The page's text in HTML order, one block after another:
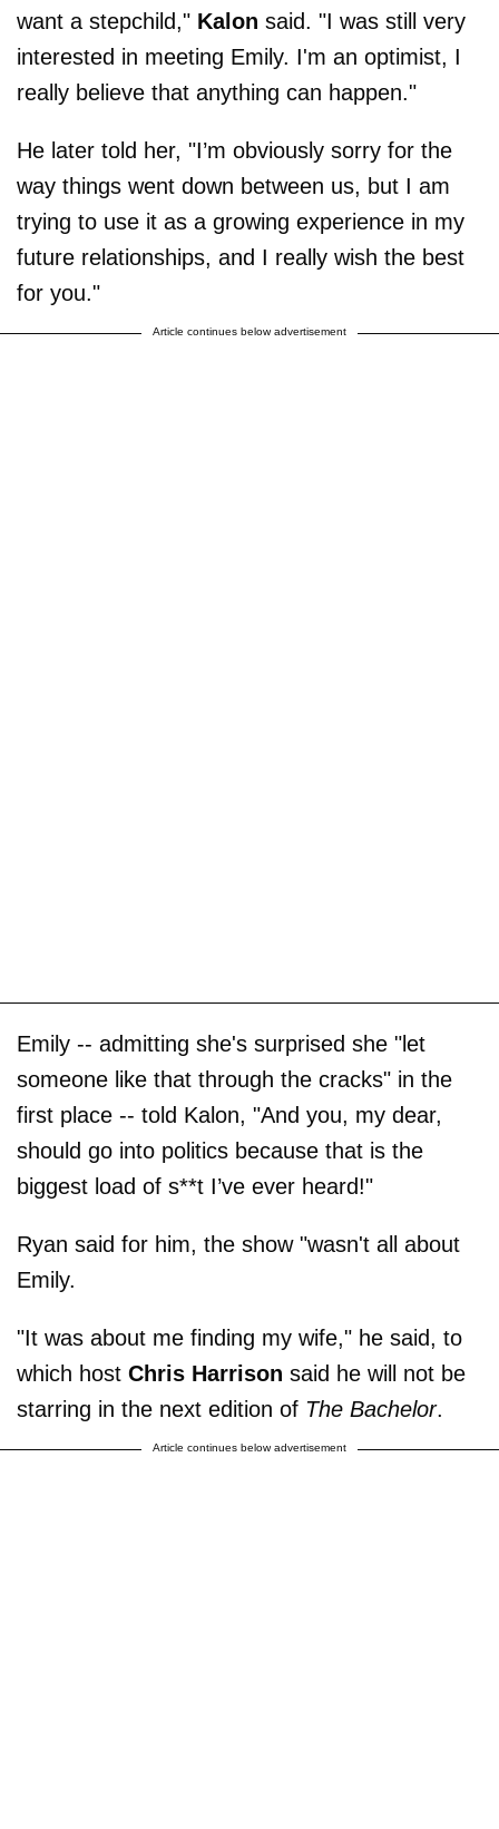
want a stepchild," Kalon said. "I was still very
interested in meeting Emily. I'm an optimist, I
really believe that anything can happen."
He later told her, "I’m obviously sorry for the
way things went down between us, but I am
trying to use it as a growing experience in my
future relationships, and I really wish the best
for you."
Article continues below advertisement
Emily -- admitting she's surprised she "let
someone like that through the cracks" in the
first place -- told Kalon, "And you, my dear,
should go into politics because that is the
biggest load of s**t I’ve ever heard!"
Ryan said for him, the show "wasn't all about
Emily.
"It was about me finding my wife," he said, to
which host Chris Harrison said he will not be
starring in the next edition of The Bachelor.
Article continues below advertisement